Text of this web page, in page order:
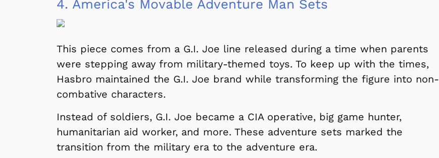
4. America's Movable Adventure Man Sets
This piece comes from a G.I. Joe line released during a time when parents
were stepping away from military-themed toys. To keep up with the times,
Hasbro maintained the G.I. Joe brand while transforming the figure into non-
combative characters.
Instead of soldiers, G.I. Joe became a CIA operative, big game hunter,
humanitarian aid worker, and more. These adventure sets marked the
transition from the military era to the adventure era.
Svengoolie Cartoons